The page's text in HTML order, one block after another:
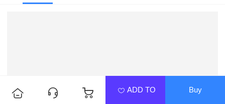
ADD TO Buy